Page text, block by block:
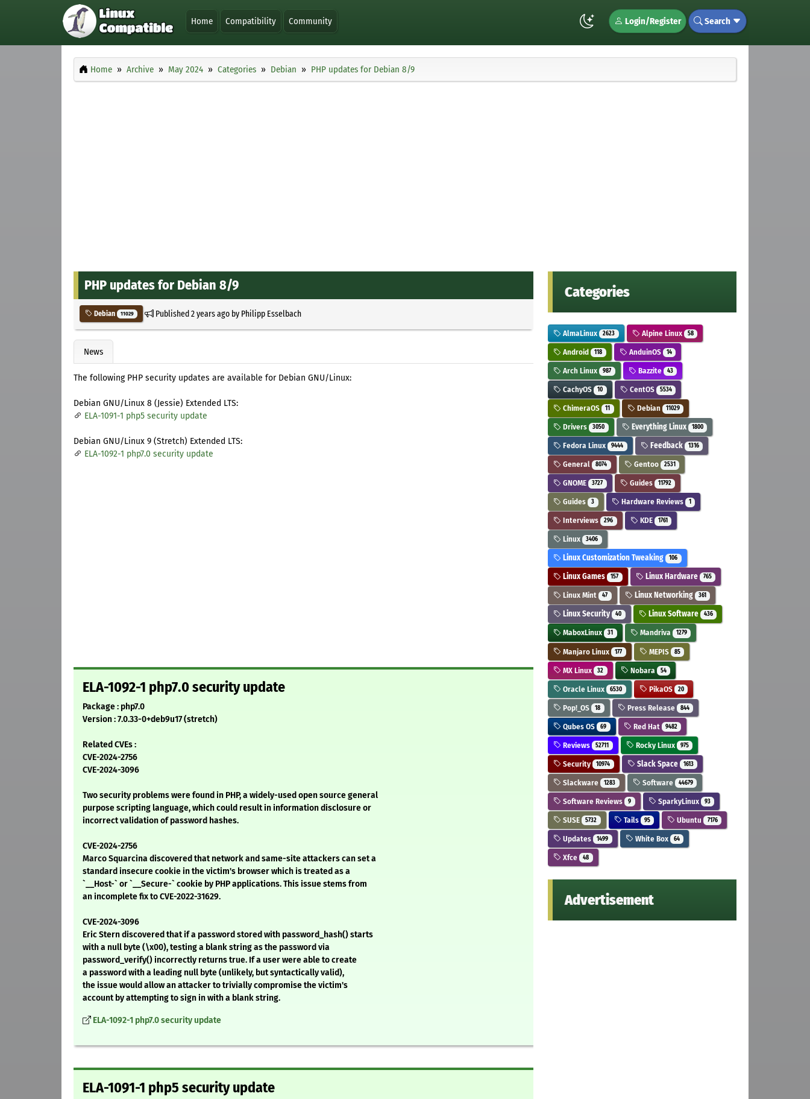
Home Compatibility Community Login/Register Search
Home Archive May 2024 Categories Debian PHP updates for Debian 8/9
PHP updates for Debian 8/9
Debian 11029 Published2 years agoby Philipp Esselbach
News
The following PHP security updates are available for Debian GNU/Linux:
Debian GNU/Linux 8 (Jessie) Extended LTS:
ELA-1091-1 php5 security update
Debian GNU/Linux 9 (Stretch) Extended LTS:
ELA-1092-1 php7.0 security update
ELA-1092-1 php7.0 security update
Package : php7.0
Version : 7.0.33-0+deb9u17 (stretch)
Related CVEs :
CVE-2024-2756
CVE-2024-3096
Two security problems were found in PHP, a widely-used open source general
purpose scripting language, which could result in information disclosure or
incorrect validation of password hashes.
CVE-2024-2756
Marco Squarcina discovered that network and same-site attackers can set a
standard insecure cookie in the victim's browser which is treated as a
`__Host-` or `__Secure-` cookie by PHP applications. This issue stems from
an incomplete fix to CVE-2022-31629.
CVE-2024-3096
Eric Stern discovered that if a password stored with password_hash() starts
with a null byte (\x00), testing a blank string as the password via
password_verify() incorrectly returns true. If a user were able to create
a password with a leading null byte (unlikely, but syntactically valid),
the issue would allow an attacker to trivially compromise the victim's
account by attempting to sign in with a blank string.
ELA-1092-1 php7.0 security update
ELA-1091-1 php5 security update
Categories
AlmaLinux 2623 Alpine Linux 58
Android 118 AnduinOS 14
Arch Linux 987 Bazzite 43
CachyOS 10 CentOS 5534
ChimeraOS 11 Debian 11029
Drivers 3050 Everything Linux 1800
Fedora Linux 9444 Feedback 1316
General 8074 Gentoo 2531
GNOME 3727 Guides 11792
Guides 3 Hardware Reviews 1
Interviews 296 KDE 1761
Linux 3406
Linux Customization Tweaking 106
Linux Games 157 Linux Hardware 765
Linux Mint 47 Linux Networking 361
Linux Security 40 Linux Software 436
MaboxLinux 31 Mandriva 1279
Manjaro Linux 177 MEPIS 85
MX Linux 32 Nobara 54
Oracle Linux 6530 PikaOS 20
Pop!_OS 18 Press Release 844
Qubes OS 69 Red Hat 9482
Reviews 52711 Rocky Linux 975
Security 10974 Slack Space 1613
Slackware 1283 Software 44679
Software Reviews 9 SparkyLinux 93
SUSE 5732 Tails 95 Ubuntu 7176
Updates 1499 White Box 64
Xfce 48
Advertisement